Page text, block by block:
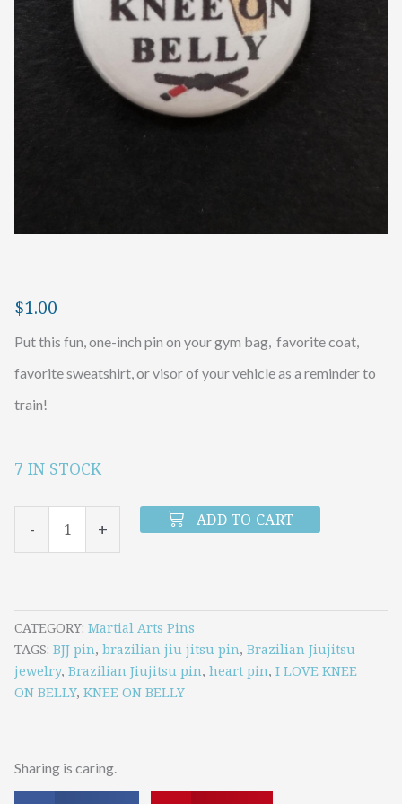
$1.00
Put this fun, one-inch pin on your gym bag, favorite coat,
favorite sweatshirt, or visor of your vehicle as a reminder to
train!
7 IN STOCK
-
I
KNEE
PIN
quantity
+ ADD TO CART
CATEGORY Martial Arts Pins
TAGS BJJ pin, brazilian jiu jitsu pin, Brazilian Jiujitsu
jewelry, Brazilian Jiujitsu pin, heart pin, I LOVE KNEE
ON BELLY, KNEE ON BELLY
Sharing is caring.